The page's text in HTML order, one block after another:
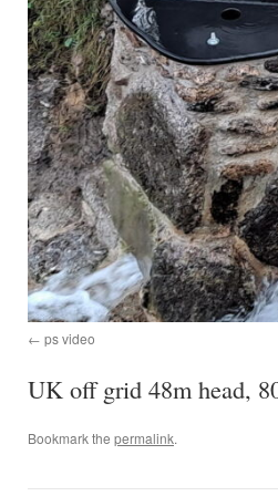
ps video
UK off grid 48m head,
Bookmark the permalink.